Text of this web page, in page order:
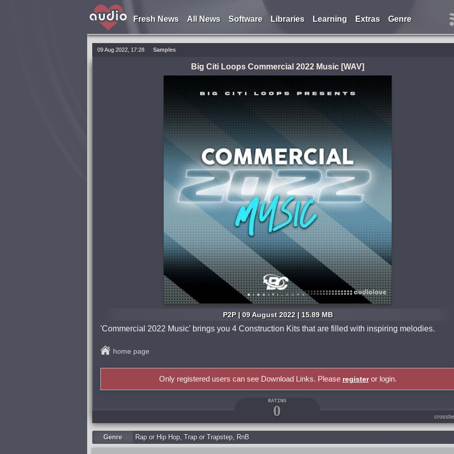
Fresh News All News Software Libraries Learning Extras Genre
09 Aug 2022, 17:28 Samples
Big Citi Loops Commercial 2022 Music [WAV]
P2P | 09 August 2022 | 15.89 MB
'Commercial 2022 Music' brings you 4 Construction Kits that are filled with inspiring melodies.
home page
Only registered users can see Download Links. Please registeror login.
RATING
0
Genre Rap or Hip Hop, Trap or Trapstep, RnB